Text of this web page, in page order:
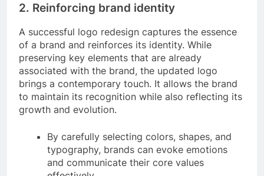
2. Reinforcing brand identity
A successful logo redesign captures the essence
of a brand and reinforces its identity. While
preserving key elements that are already
associated with the brand, the updated logo
brings a contemporary touch. It allows the brand
to maintain its recognition while also reflecting its
growth and evolution.
By carefully selecting colors, shapes, and
typography, brands can evoke emotions
and communicate their core values